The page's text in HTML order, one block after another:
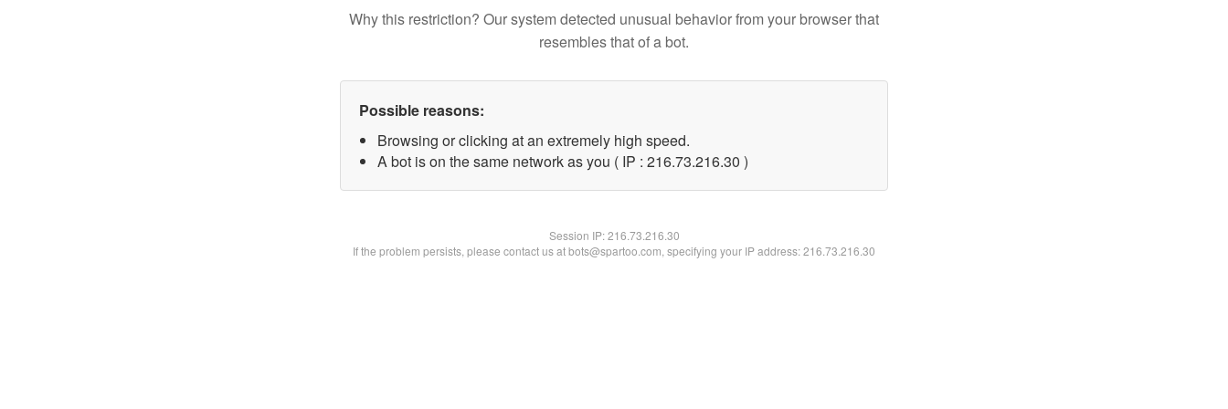
Why this restriction? Our system detected unusual behavior from your browser that
resembles that of a bot.
Possible reasons:
Browsing or clicking at an extremely high speed.
A bot is on the same network as you ( IP : 216.73.216.30 )
Session IP:216.73.216.30
If the problem persists, please contact us at bots@spartoo.com, specifying your IP address: 216.73.216.30